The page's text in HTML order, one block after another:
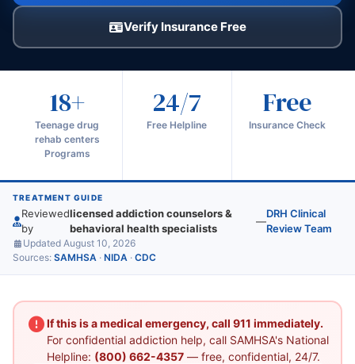
Verify Insurance Free
18+
Teenage drug
rehab centers
Programs
24/7
Free Helpline
Free
Insurance Check
TREATMENT GUIDE
Reviewed
by
licensed addiction counselors &
behavioral health specialists
—
DRH Clinical
Review Team
Updated August 10, 2026
Sources: SAMHSA · NIDA · CDC
If this is a medical emergency, call 911 immediately.
For confidential addiction help, call SAMHSA's National
Helpline: (800) 662-4357— free, confidential, 24/7.